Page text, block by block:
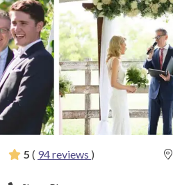
5 ( 94 reviews )